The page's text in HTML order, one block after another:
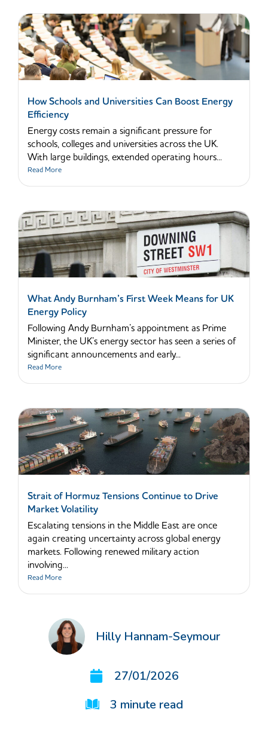
Hilly Hannam-Seymour
27/01/2026
3 minute read
How Schools and Universities Can Boost Energy
Efficiency
Energy costs remain a significant pressure for
schools, colleges and universities across the UK.
With large buildings, extended operating hours...
Read More
What Andy Burnham’s First Week Means for UK
Energy Policy
Following Andy Burnham’s appointment as Prime
Minister, the UK’s energy sector has seen a series of
significant announcements and early...
Read More
Strait of Hormuz Tensions Continue to Drive
Market Volatility
Escalating tensions in the Middle East are once
again creating uncertainty across global energy
markets. Following renewed military action
involving...
Read More